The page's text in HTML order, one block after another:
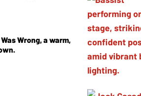
Wrong, a warm,